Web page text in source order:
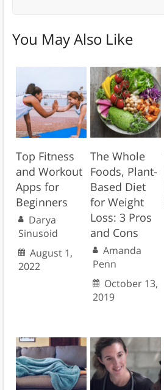
You May Also Like
Top Fitness
and Workout
Apps for
Beginners
Darya
Sinusoid
August 1,
2022
The Whole
Foods, Plant-
Based Diet
for Weight
Loss: 3 Pros
and Cons
Amanda
Penn
October 13,
2019